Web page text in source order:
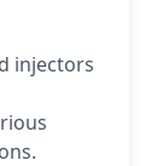
injectors